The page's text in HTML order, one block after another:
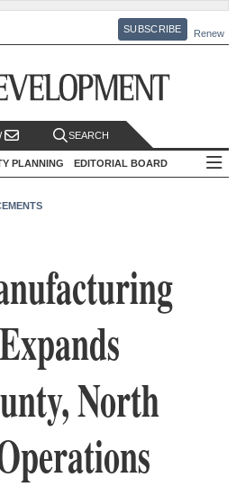
SUBSCRIBE Renew
SEARCH
PLANNING EDITORIAL BOARD
North